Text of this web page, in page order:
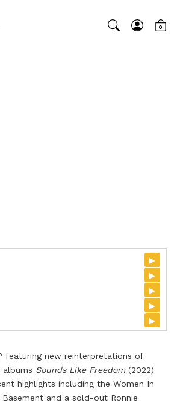
0
▸
▸
▸
▸
▸
featuring new reinterpretations of
Sounds Like Freedom(2022)
highlights including the Women In
and a sold-out Ronnie